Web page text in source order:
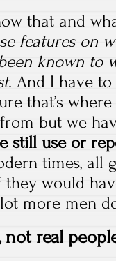
that and
features on
known to
. And I have
that’s
but we
still use or
times, all
would
more men
real